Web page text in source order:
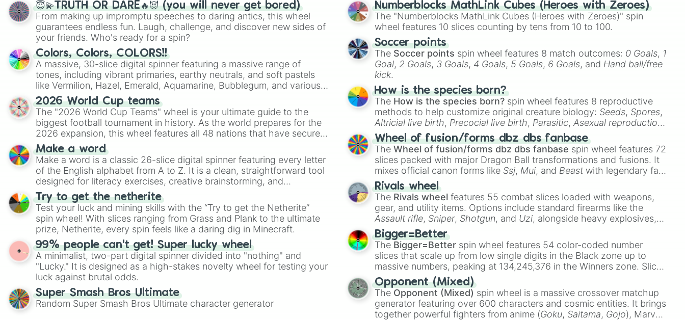
😇💫TRUTH OR DARE🔥😈 (you will never get bored)
From making up impromptu speeches to daring antics, this wheel
guarantees endless fun. Laugh, challenge, and discover new sides of
your friends. Who's ready for a spin?
Colors, Colors, COLORS!!
A massive, 30-slice digital spinner featuring a massive range of
tones, including vibrant primaries, earthy neutrals, and soft pastels
like Vermilion, Hazel, Emerald, Aquamarine, Bubblegum, and various
shades of gray. It is built for maximum variety when you need a
highly specific color selection.
2026 World Cup teams
The "2026 World Cup Teams" wheel is your ultimate guide to the
biggest football tournament in history. As the world prepares for the
2026 expansion, this wheel features all 48 nations that have secured
their spots in the United States, Mexico, and Canada.
Make a word
Make a word is a classic 26-slice digital spinner featuring every letter
of the English alphabet from A to Z. It is a clean, straightforward tool
designed for literacy exercises, creative brainstorming, and
randomized word games. Idea for use: Give your next game night a
twist by using the wheel to pick a random starting letter for
Scattergories, or spin it multiple times to create an acronym that
players must turn into a funny phrase.
Try to get the netherite
Test your luck and mining skills with the “Try to get the Netherite”
spin wheel! With slices ranging from Grass and Plank to the ultimate
prize, Netherite, every spin feels like a daring dig in Minecraft.
99% people can't get! Super lucky wheel
A minimalist, two-part digital spinner divided into "nothing" and
"Lucky." It is designed as a high-stakes novelty wheel for testing your
luck against brutal odds.
Super Smash Bros Ultimate
Random Super Smash Bros Ultimate character generator
Numberblocks MathLink Cubes (Heroes with Zeroes)
The "Numberblocks MathLink Cubes (Heroes with Zeroes)" spin
wheel features 10 slices counting by tens from 10 to 100.
Soccer points
The Soccer points spin wheel features 8 match outcomes: 0 Goals, 1
Goal, 2 Goals, 3 Goals, 4 Goals, 5 Goals, 6 Goals, and Hand ball/free
kick.
How is the species born?
The How is the species born? spin wheel features 8 reproductive
methods to help customize original creature biology: Seeds, Spores,
Altricial live birth, Precocial live birth, Parasitic,Asexual reproduction,
Soft egg , andHard egg.
Wheel of fusion/forms dbz dbs fanbase
TheWheel of fusion/forms dbz dbs fanbase spin wheel features 72
slices packed with major Dragon Ball transformations and fusions. It
mixes official canon forms like Ssj, Mui, and Beast with legendary fan-
made concepts like
Rivals wheel
The Rivals wheel features 55 combat slices loaded with weapons,
gear, and utility items. Options include standard firearms like the
Assault rifle, Sniper, Shotgun, and Uzi, alongside heavy explosives,
elemental tools, and rare items like the
cannon, andWarp stone
Bigger=Better
The Bigger=Better spin wheel features 54 color-coded number
slices that scale up from low single digits in the Black zone up to
massive numbers, peaking at 134,245,376 in the Winners zone. Slices
are split into distinct color tiers:
Orange(512 to 2048),Yellow (4096 to 16384),
(32768 to
4,195,168),Cyan(8,390,336 to 67,122,688), and the ultimate jackpot,
theWinners zone.
Opponent (Mixed)
The Opponent (Mixed) spin wheel is a massive crossover matchup
generator featuring over 600 characters and cosmic entities. It brings
together powerful fighters from anime (Goku, Saitama, Gojo), Marvel